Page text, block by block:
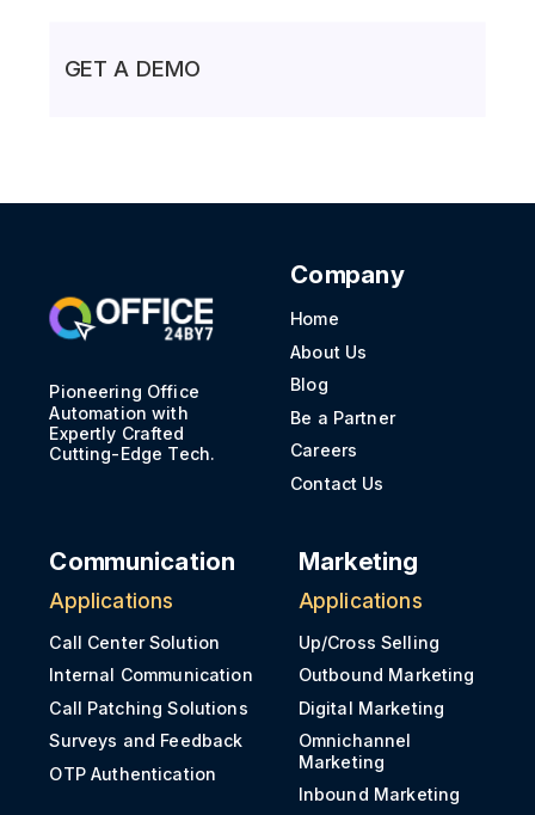
GET A DEMO
Pioneering Office
Automation with
Expertly Crafted
Cutting-Edge Tech.
Company
Home
About Us
Blog
Be a Partner
Careers
Contact Us
Communication
Applications
Call Center Solution
Internal Communication
Call Patching Solutions
Surveys and Feedback
OTP Authentication
Marketing
Applications
Up/Cross Selling
Outbound Marketing
Digital Marketing
Omnichannel
Marketing
Inbound Marketing